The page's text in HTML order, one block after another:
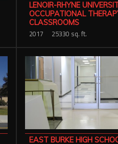
LENOIR-RHYNE
OCCUPATIONAL
CLASSROOMS
2017 25330 sq. ft.
EAST BURKE HIGH